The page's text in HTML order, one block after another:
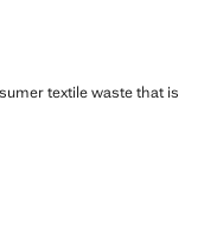
textile waste that is